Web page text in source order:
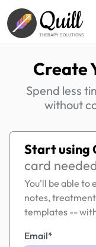
Quill
THERAPY SOLUTIONS
Create
Spend less
without
Start using
card
You'll be able to
notes,
templates --
Email*